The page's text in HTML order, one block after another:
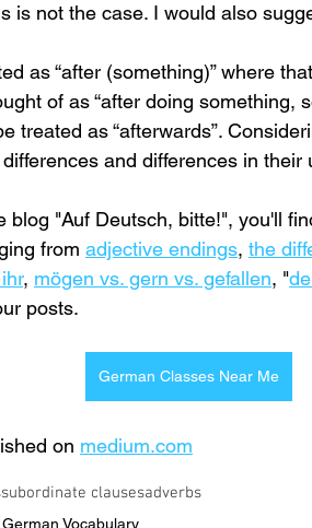
is not the case. I would also
as “after (something)” where
of as “after doing something,
treated as “afterwards”.
and differences in their
blog "Auf Deutsch, bitte!", you'll
from adjective endings, the
, mögen vs. gern vs. gefallen, "
posts.
German Classes Near Me
on medium.com
subordinate clausesadverbs
German Vocabulary